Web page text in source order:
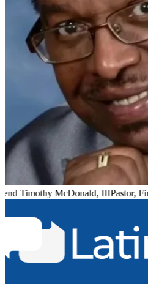
Timothy McDonald, IIIPastor,